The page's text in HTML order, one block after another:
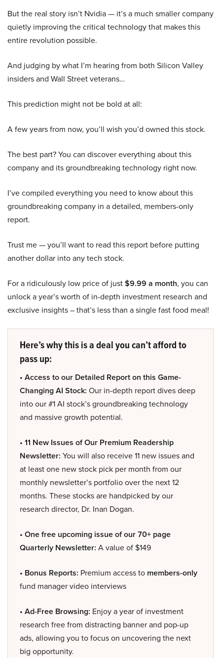
But the real story isn’t Nvidia — it’s a much smaller company
quietly improving the critical technology that makes this
entire revolution possible.
And judging by what I’m hearing from both Silicon Valley
insiders and Wall Street veterans…
This prediction might not be bold at all:
A few years from now, you’ll wish you’d owned this stock.
The best part? You can discover everything about this
company and its groundbreaking technology right now.
I’ve compiled everything you need to know about this
groundbreaking company in a detailed, members-only
report.
Trust me — you’ll want to read this report before putting
another dollar into any tech stock.
For a ridiculously low price of just$9.99 a month, you can
unlock a year’s worth of in-depth investment research and
exclusive insights – that’s less than a single fast food meal!
Here’s why this is a deal you can’t afford to
pass up:
• Access to our Detailed Report on this Game-
Changing AI Stock: Our in-depth report dives deep
into our #1 AI stock’s groundbreaking technology
and massive growth potential.
• 11 New Issues of Our Premium Readership
Newsletter: You will also receive 11 new issues and
at least one new stock pick per month from our
monthly newsletter’s portfolio over the next 12
months. These stocks are handpicked by our
research director, Dr. Inan Dogan.
• One free upcoming issue of our 70+ page
Quarterly Newsletter: A value of $149
• Bonus Reports: Premium access to members-only
fund manager video interviews
• Ad-Free Browsing: Enjoy a year of investment
research free from distracting banner and pop-up
ads, allowing you to focus on uncovering the next
big opportunity.